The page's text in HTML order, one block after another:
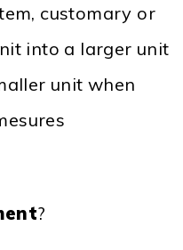
customary or
into a larger unit
unit when
?